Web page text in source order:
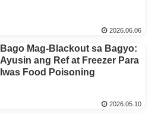
2026.06.06
Bago Mag-Blackout sa Bagyo:
Ayusin ang Ref at Freezer Para
Iwas Food Poisoning
2026.05.10